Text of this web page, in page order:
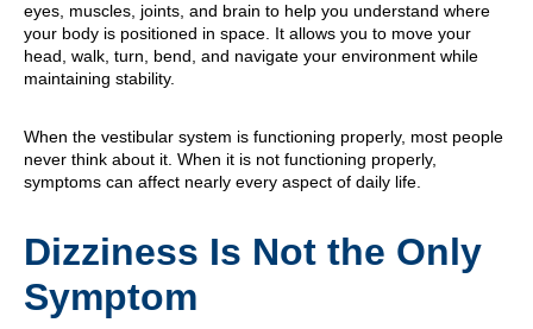
eyes, muscles, joints, and brain to help you understand where
your body is positioned in space. It allows you to move your
head, walk, turn, bend, and navigate your environment while
maintaining stability.
When the vestibular system is functioning properly, most people
never think about it. When it is not functioning properly,
symptoms can affect nearly every aspect of daily life.
Dizziness Is Not the Only
Symptom